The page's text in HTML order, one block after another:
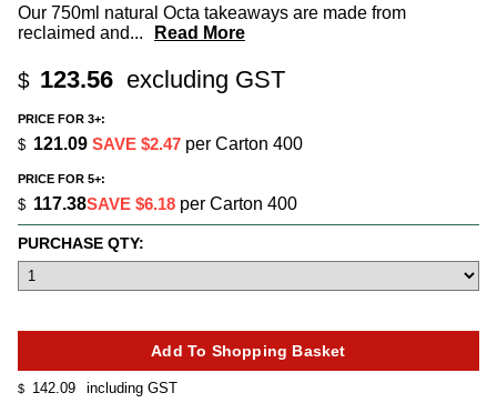
Our 750ml natural Octa takeaways are made from
reclaimed and... Read More
$ 123.56 excluding GST
$ 142.09 including GST
PRICE FOR 3+:
$ 121.09 SAVE $2.47 per Carton 400
PRICE FOR 5+:
$ 117.38SAVE $6.18 per Carton 400
PURCHASE QTY: